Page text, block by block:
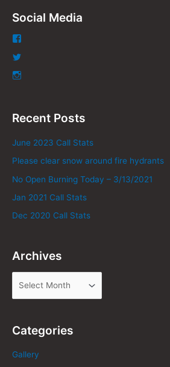
Social Media
Recent Posts
June 2023 Call Stats
Please clear snow around fire hydrants
No Open Burning Today – 3/13/2021
Jan 2021 Call Stats
Dec 2020 Call Stats
Archives
Categories
Gallery